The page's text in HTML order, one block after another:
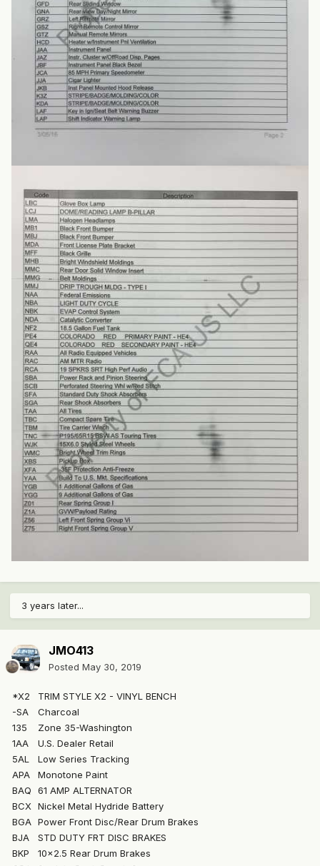
3 years later...
JMO413
Posted May 30, 2019
*X2
TRIM STYLE X2 - VINYL BENCH
-SA
Charcoal
135
Zone 35-Washington
1AA
U.S. Dealer Retail
5AL
Low Series Tracking
APA
Monotone Paint
BAQ
61 AMP ALTERNATOR
BCX Nickel Metal Hydride Battery
BGA Power Front Disc/Rear Drum Brakes
BJA
STD DUTY FRT DISC BRAKES
BKP
10x2.5 Rear Drum Brakes